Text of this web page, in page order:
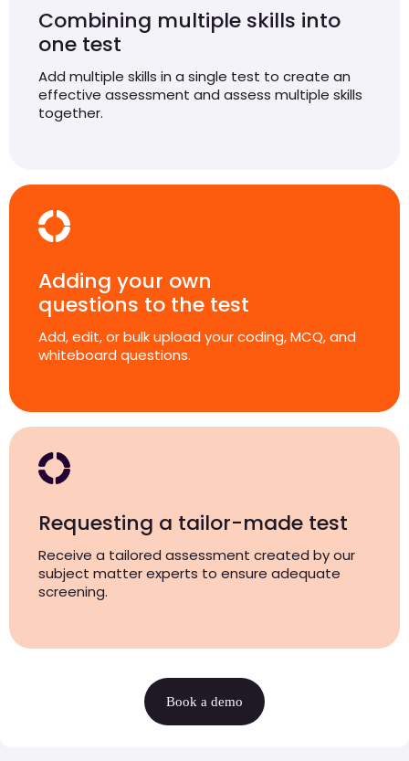
Combining multiple skills into
one test
Add multiple skills in a single test to create an
effective assessment and assess multiple skills
together.
Adding your own
questions to the test
Add, edit, or bulk upload your coding, MCQ, and
whiteboard questions.
Requesting a tailor-made test
Receive a tailored assessment created by our
subject matter experts to ensure adequate
screening.
Book a demo